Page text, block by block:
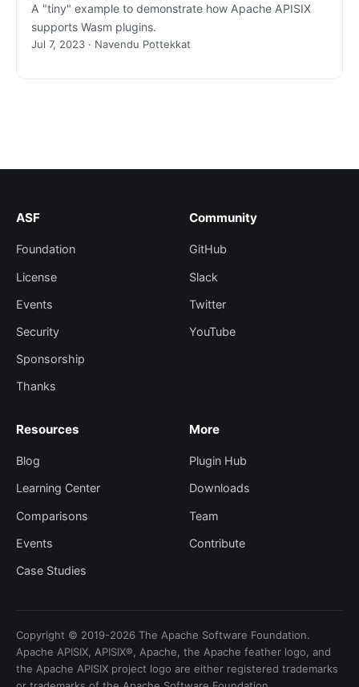
A "tiny" example to demonstrate how Apache APISIX
supports Wasm plugins.
Jul 7, 2023 · Navendu Pottekkat
ASF
Foundation
License
Events
Security
Sponsorship
Thanks
Community
GitHub
Slack
Twitter
YouTube
Resources
Blog
Learning Center
Comparisons
Events
Case Studies
More
Plugin Hub
Downloads
Team
Contribute
Copyright © 2019-2026 The Apache Software Foundation.
Apache APISIX, APISIX®, Apache, the Apache feather logo, and
the Apache APISIX project logo are either registered trademarks